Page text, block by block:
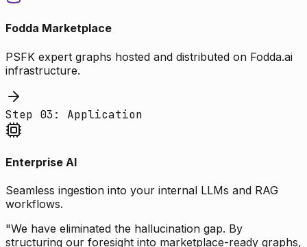
Fodda Marketplace
PSFK expert graphs hosted and distributed on Fodda.ai
infrastructure.
Step 03: Application
Enterprise AI
Seamless ingestion into your internal LLMs and RAG
workflows.
"We have eliminated the hallucination gap. By
structuring our foresight into marketplace-ready graphs,